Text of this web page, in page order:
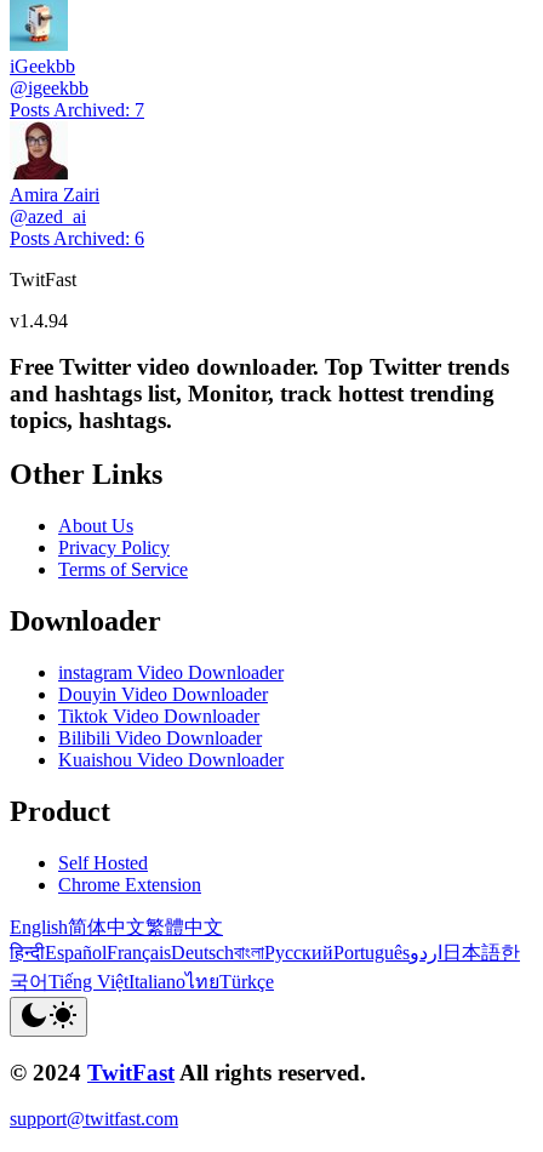
iGeekbb
@igeekbb
Posts Archived: 7
Amira Zairi
@azed_ai
Posts Archived: 6
TwitFast
v1.4.94
Free Twitter video downloader. Top Twitter trends
and hashtags list, Monitor, track hottest trending
topics, hashtags.
Other Links
About Us
Privacy Policy
Terms of Service
Downloader
instagram Video Downloader
Douyin Video Downloader
Tiktok Video Downloader
Bilibili Video Downloader
Kuaishou Video Downloader
Product
Self Hosted
Chrome Extension
English简体中文繁體中文
हिन्दीEspañolFrançaisDeutschবাংলাРусскийPortuguêsاردو 日本語한
국어Tiếng ViệtItalianoไทยTürkçe
© 2024 TwitFast All rights reserved.
support@twitfast.com